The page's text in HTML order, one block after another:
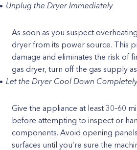
Unplug the Dryer Immediately
As soon as you suspect
dryer from its power source. This
damage and eliminates the risk of
gas dryer, turn off the gas supply
Let the Dryer Cool Down
Give the appliance at least 30–60
before attempting to inspect or
components. Avoid opening
surfaces until you’re sure the